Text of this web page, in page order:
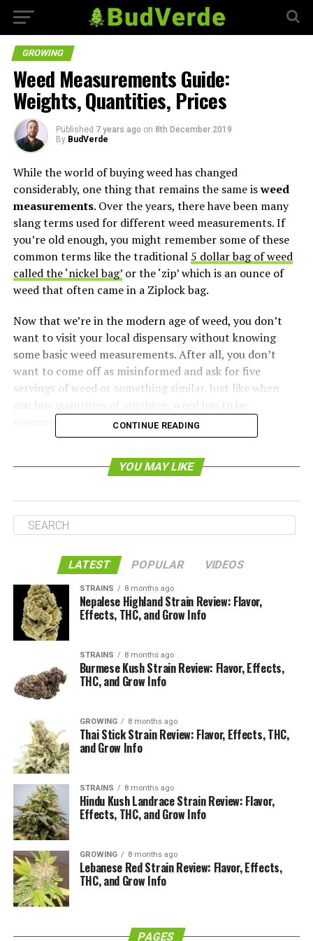
GROWING
Weed Measurements Guide:
Weights, Quantities, Prices
Published 7 years ago on 8th December 2019
By BudVerde
While the world of buying weed has changed
considerably, one thing that remains the same isweed
measurements. Over the years, there have been many
slang terms used for different weed measurements. If
you’re old enough, you might remember some of these
common terms like the traditional 5 dollar bag of weed
called the ‘nickel bag’or the ‘zip’ which is an ounce of
weed that often came in a Ziplock bag.
Now that we’re in the modern age of weed, you don’t
want to visit your local dispensary without knowing
some basic weed measurements. After all, you don’t
want to come off as misinformed and ask for five
servings of weed or something similar. Just like when
make it easy for you to buy weed. Weed is generally
your reference, one ounce is 28 grams.
Because the U.S. hasn’t adopted the metric system and
weed measurements around the ounce. Of course, this
doesn’t mean that you have to buy an ounce of weed at
a time. You can also get smaller amounts like an eighth
of an ounce (3.5 grams), a quarter of an ounce (7
grams), or half an ounce (14 grams). If your appetite for
weed is greater than an ounce, be careful. In many
states, it’s illegal to buy much more than an ounce.
Let’s dive into the nitty-gritty of weed measurements
so you can figure all this out.
A Weed Gram
CONTINUE READING
YOU MAY LIKE
LATEST POPULAR VIDEOS
STRAINS 8 months ago
Nepalese Highland Strain Review: Flavor,
Effects, THC, and Grow Info
STRAINS 8 months ago
Burmese Kush Strain Review: Flavor, Effects,
THC, and Grow Info
GROWING 8 months ago
Thai Stick Strain Review: Flavor, Effects, THC,
and Grow Info
STRAINS 8 months ago
Hindu Kush Landrace Strain Review: Flavor,
Effects, THC, and Grow Info
GROWING 8 months ago
Lebanese Red Strain Review: Flavor, Effects,
THC, and Grow Info
PAGES